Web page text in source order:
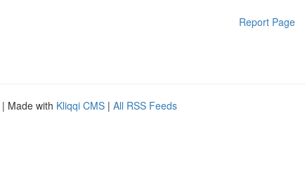
Report Page
| Made with Kliqqi CMS | All RSS Feeds